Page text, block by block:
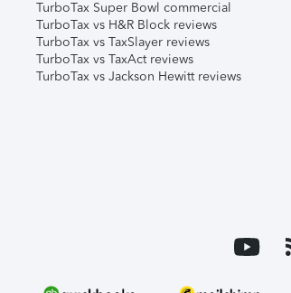
TurboTax Super Bowl commercial
TurboTax vs H&R Block reviews
TurboTax vs TaxSlayer reviews
TurboTax vs TaxAct reviews
TurboTax vs Jackson Hewitt reviews